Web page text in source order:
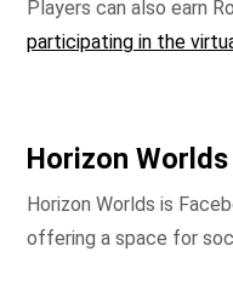
Players can also earn
participating in the
Horizon Worlds
Horizon Worlds is
offering a space for